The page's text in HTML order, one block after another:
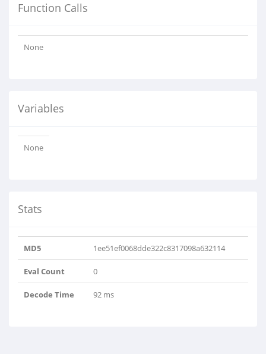
Function Calls
None
Variables
None
Stats
MD5 1ee51ef0068dde322c8317098a632114
Eval Count 0
Decode Time 92 ms